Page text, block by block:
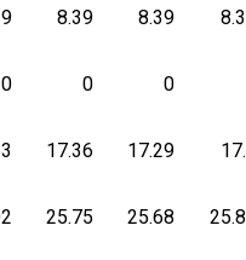
8.39 8.39
0 0 0
17.36 17.29
25.75 25.68